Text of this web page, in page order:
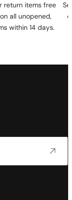
return items free
all unopened,
within 14 days.